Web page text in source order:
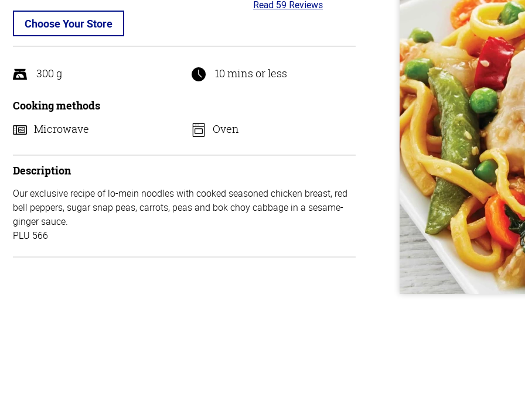
Choose Your Store
4.3
5
Read 59 Reviews
300 g 10 mins or less
Cooking methods
Microwave
Oven
Description
Our exclusive recipe of lo-mein noodles with cooked seasoned chicken breast, red
bell peppers, sugar snap peas, carrots, peas and bok choy cabbage in a sesame-
ginger sauce.
PLU 566